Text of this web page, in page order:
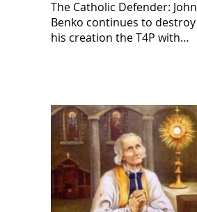
The Catholic Defender: John
Benko continues to destroy
his creation the T4P with